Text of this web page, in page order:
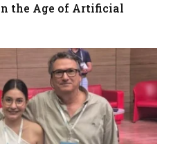
the Age of Artificial